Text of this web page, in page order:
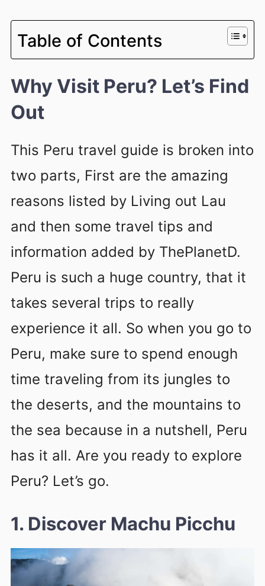
Table of Contents
Why Visit Peru? Let’s Find
Out
This Peru travel guide is broken into
two parts, First are the amazing
reasons listed by Living out Lau
and then some travel tips and
information added by ThePlanetD.
Peru is such a huge country, that it
takes several trips to really
experience it all. So when you go to
Peru, make sure to spend enough
time traveling from its jungles to
the deserts, and the mountains to
the sea because in a nutshell, Peru
has it all. Are you ready to explore
Peru? Let’s go.
1. Discover Machu Picchu